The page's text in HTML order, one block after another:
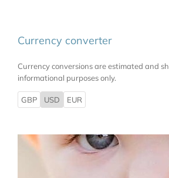
Currency converter
Currency conversions are estimated and
informational purposes only.
GBP USD EUR